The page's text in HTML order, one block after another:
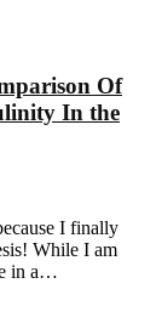
Of
In the
I finally
While I am
in a…